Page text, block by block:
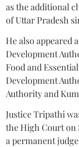
as the additional
of Uttar Pradesh
He also appeared
Development
Food and
Development
Authority and
Justice Tripathi
the High Court on
a permanent